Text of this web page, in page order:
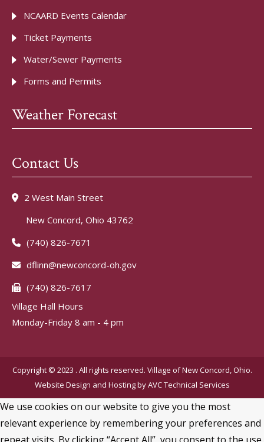
NCAARD Events Calendar
Ticket Payments
Water/Sewer Payments
Forms and Permits
Weather Forecast
Contact Us
2 West Main Street
New Concord, Ohio 43762
(740) 826-7671
dflinn@newconcord-oh.gov
(740) 826-7617
Village Hall Hours
Monday-Friday 8 am - 4 pm
Copyright © 2023 . All rights reserved. Village of New Concord, Ohio.
Website Design and Hosting byAVC Technical Services
We use cookies on our website to give you the most
relevant experience by remembering your preferences and